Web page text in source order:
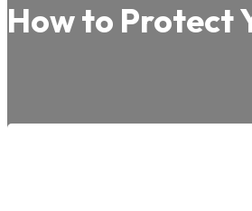
How to Protect